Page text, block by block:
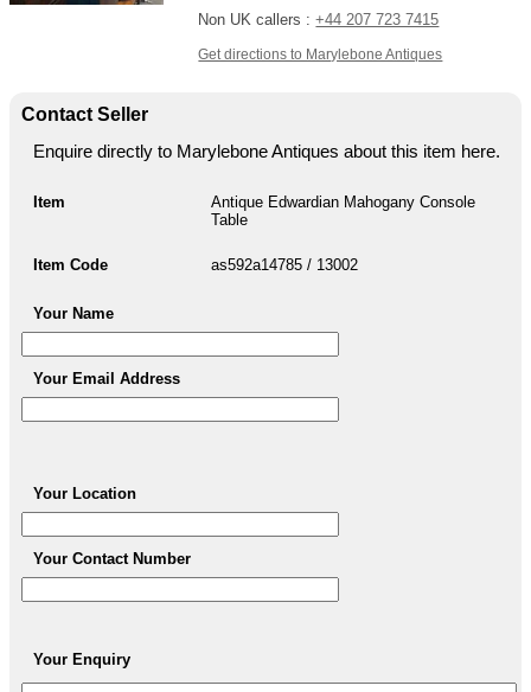
Non UK callers :+44 207 723 7415
Get directions to Marylebone Antiques
Contact Seller
Enquire directly to Marylebone Antiques about this item here.
Item
Antique Edwardian Mahogany Console
Table
Item Code as592a14785 / 13002
Your Name
Your Email Address
Your Location
Your Contact Number
Your Enquiry